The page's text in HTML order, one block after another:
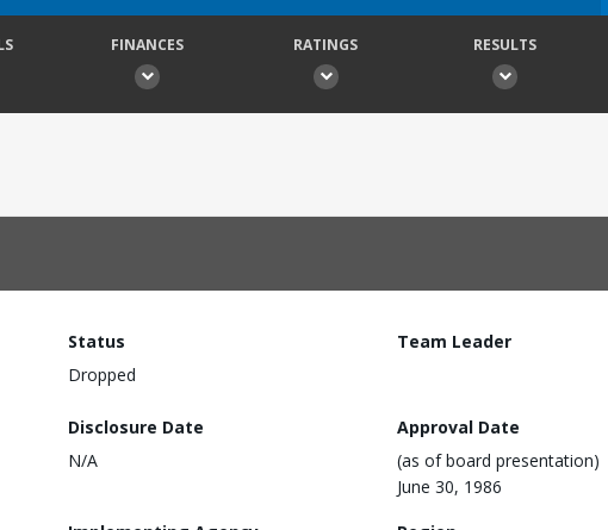
FINANCES RATINGS RESULTS
Status
Dropped
Team Leader
Disclosure Date
N/A
Approval Date
(as of board presentation)
June 30, 1986